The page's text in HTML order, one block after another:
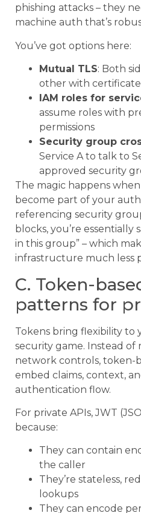
phishing attacks – they
machine auth that’s
You’ve got options here:
Mutual TLS: Both
other with
IAM roles for
assume roles with
permissions
Security group
Service A to talk to
approved security
The magic happens
become part of your
referencing security
blocks, you’re essentially
in this group” – which
infrastructure much less
C. Token-
patterns for
Tokens bring flexibility to
security game. Instead of
network controls, token-
embed claims, context,
authentication flow.
For private APIs, JWT
because:
They can contain
the caller
They’re stateless,
lookups
They can encode